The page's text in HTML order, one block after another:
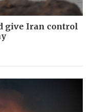
give Iran control